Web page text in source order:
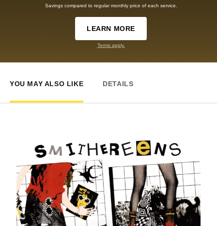
Savings compared to regular monthly price of each service.
LEARN MORE
Terms apply.
YOU MAY ALSO LIKE DETAILS